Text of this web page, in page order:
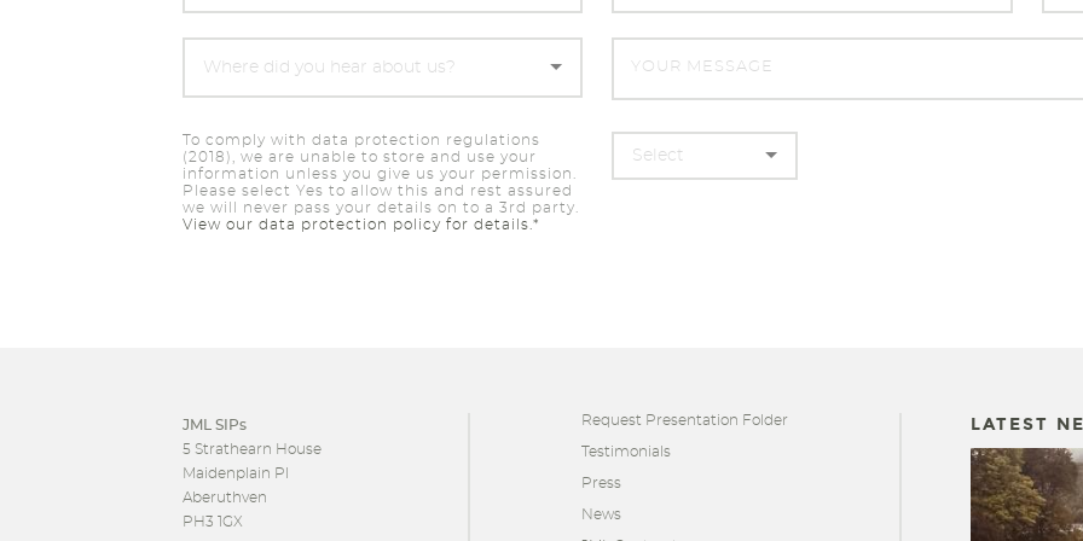
To comply with data protection regulations
(2018), we are unable to store and use your
information unless you give us your permission.
Please select Yes to allow this and rest assured
we will never pass your details on to a 3rd party.
View our data protection policy for details.*
JML SIPs
5 Strathearn House
Maidenplain Pl
Aberuthven
PH3 1GX
Request Presentation Folder
Testimonials
Press
News
LATEST